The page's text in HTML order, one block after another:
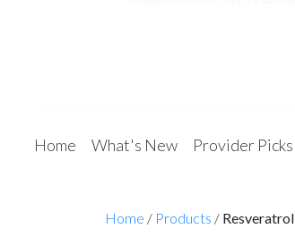
Home What's New Provider Picks
Home / Products / Resveratrol